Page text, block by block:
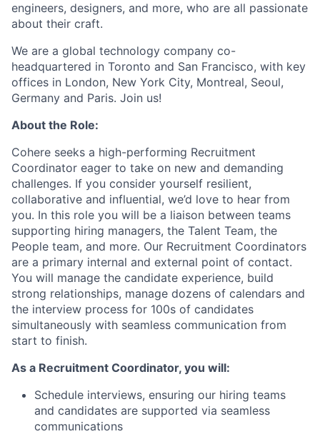
engineers, designers, and more, who are all passionate
about their craft.
We are a global technology company co-
headquartered in Toronto and San Francisco, with key
offices in London, New York City, Montreal, Seoul,
Germany and Paris. Join us!
About the Role:
Cohere seeks a high-performing Recruitment
Coordinator eager to take on new and demanding
challenges. If you consider yourself resilient,
collaborative and influential, we’d love to hear from
you. In this role you will be a liaison between teams
supporting hiring managers, the Talent Team, the
People team, and more. Our Recruitment Coordinators
are a primary internal and external point of contact.
You will manage the candidate experience, build
strong relationships, manage dozens of calendars and
the interview process for 100s of candidates
simultaneously with seamless communication from
start to finish.
As a Recruitment Coordinator, you will:
Schedule interviews, ensuring our hiring teams
and candidates are supported via seamless
communications